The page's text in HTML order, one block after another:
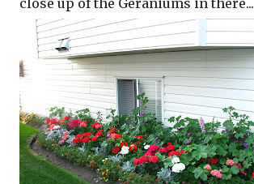
close up of the Geraniums in there...